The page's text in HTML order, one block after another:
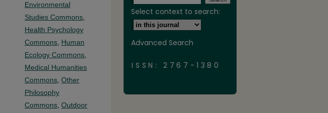
Environmental
Studies Commons,
Health Psychology
Commons, Human
Ecology Commons,
Medical Humanities
Commons, Other
Philosophy
Commons, Outdoor
Select context to search:
Advanced Search
ISSN: 2767-1380